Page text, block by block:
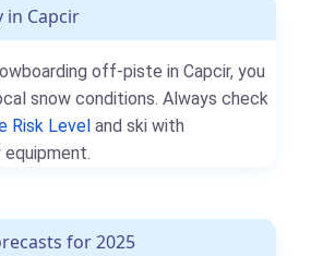
in Capcir
off-piste in Capcir, you
snow conditions. Always check
Risk Level and ski with
for 2025